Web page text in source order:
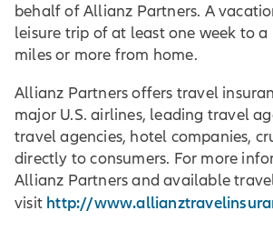
behalf of Allianz Partners. A
leisure trip of at least one week to
miles or more from home.
Allianz Partners offers travel
major U.S. airlines, leading travel
travel agencies, hotel companies,
directly to consumers. For more
Allianz Partners and available
visit http://